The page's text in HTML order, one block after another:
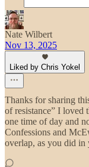
Nate Wilbert
Nov 13, 2025
Liked by Chris Yokel
Thanks for sharing
of resistance” I
one time of day and
Confessions and
overlap, as you did in